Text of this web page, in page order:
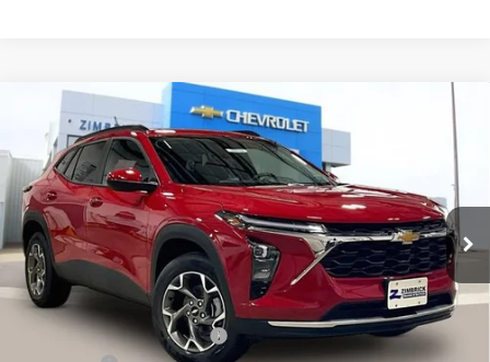
New 2026Chevrolet TraxLT
Special Offer
Price Drop
VIN:KL77LHEP1TC244086Stock:C260753Model:1TU58
In Stock Ext. Int.
$25,842
ZIMBRICK PRICE
Less
MSRP:
$26,924
Price reduction below MSRP:
-$1,481